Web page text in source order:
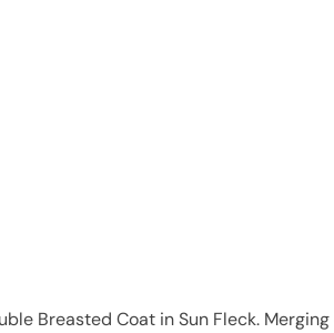
Breasted Coat in Sun Fleck.